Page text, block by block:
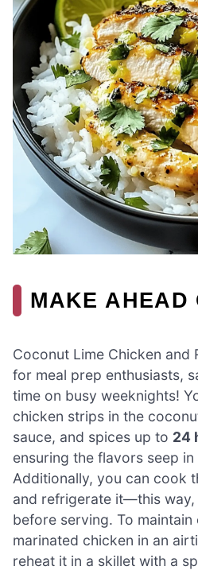
MAKE AHEAD
Coconut Lime Chicken and
for meal prep enthusiasts,
time on busy weeknights!
chicken strips in the
sauce, and spices up to 24
ensuring the flavors seep in
Additionally, you can cook
and refrigerate it—this way,
before serving. To
marinated chicken in an
reheat it in a skillet with a